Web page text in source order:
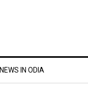
NEWS IN ODIA